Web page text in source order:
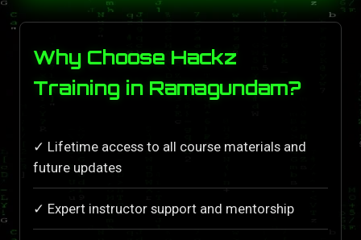
Why Choose Hackz
Training in Ramagundam?
✓ Lifetime access to all course materials and
future updates
✓ Expert instructor support and mentorship